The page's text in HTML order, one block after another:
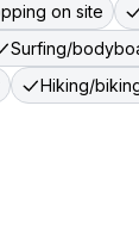
on site
Surfing/
Hiking/